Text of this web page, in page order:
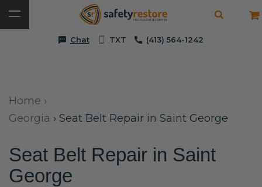
Chat TXT (413) 564-1242
Home ›
Georgia › Seat Belt Repair in Saint George
Seat Belt Repair in Saint
George